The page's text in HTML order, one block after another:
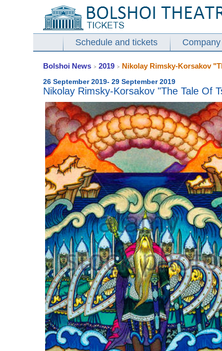
Schedule and tickets Company
Bolshoi News > 2019 > Nikolay Rimsky-Korsakov
26 September 2019- 29 September 2019
Nikolay Rimsky-Korsakov "The Tale Of